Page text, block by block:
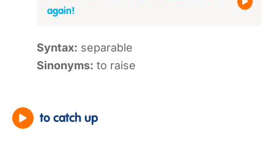
again!
Syntax: separable
Sinonyms: to raise
to catch up